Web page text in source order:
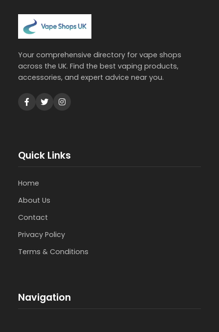
Your comprehensive directory for vape shops
across the UK. Find the best vaping products,
accessories, and expert advice near you.
Quick Links
Home
About Us
Contact
Privacy Policy
Terms & Conditions
Navigation